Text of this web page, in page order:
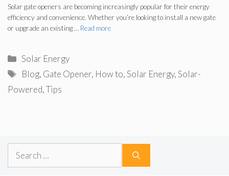
Solar gate openers are becoming increasingly popular for their energy
efficiency and convenience. Whether you’re looking to install a new gate
or upgrade an existing … Read more
Categories
Solar Energy
Tags
Blog, Gate Opener, How to,Solar Energy,Solar-
Powered,Tips
Search